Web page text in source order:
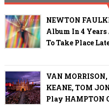
NEWTON
Album In 4
To Take Place
VAN MORRISON,
KEANE, TOM
Play HAMPTON